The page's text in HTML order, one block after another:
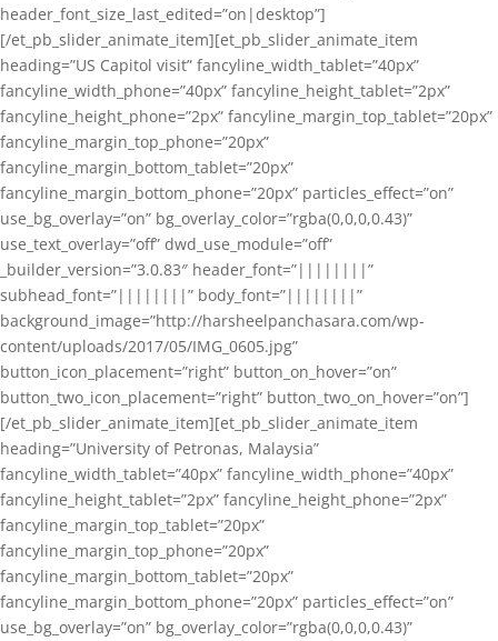
header_font_size_last_edited=”on|desktop”]
[/et_pb_slider_animate_item][et_pb_slider_animate_item
heading=”US Capitol visit” fancyline_width_tablet=”40px”
fancyline_width_phone=”40px” fancyline_height_tablet=”2px”
fancyline_height_phone=”2px” fancyline_margin_top_tablet=”20px”
fancyline_margin_top_phone=”20px”
fancyline_margin_bottom_tablet=”20px”
fancyline_margin_bottom_phone=”20px” particles_effect=”on”
use_bg_overlay=”on” bg_overlay_color=”rgba(0,0,0,0.43)”
use_text_overlay=”off” dwd_use_module=”off”
_builder_version=”3.0.83″ header_font=”||||||||”
subhead_font=”||||||||” body_font=”||||||||”
background_image=”http://harsheelpanchasara.com/wp-
content/uploads/2017/05/IMG_0605.jpg”
button_icon_placement=”right” button_on_hover=”on”
button_two_icon_placement=”right” button_two_on_hover=”on”]
[/et_pb_slider_animate_item][et_pb_slider_animate_item
heading=”University of Petronas, Malaysia”
fancyline_width_tablet=”40px” fancyline_width_phone=”40px”
fancyline_height_tablet=”2px” fancyline_height_phone=”2px”
fancyline_margin_top_tablet=”20px”
fancyline_margin_top_phone=”20px”
fancyline_margin_bottom_tablet=”20px”
fancyline_margin_bottom_phone=”20px” particles_effect=”on”
use_bg_overlay=”on” bg_overlay_color=”rgba(0,0,0,0.43)”